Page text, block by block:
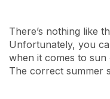
There’s nothing like
Unfortunately, you
when it comes to sun
The correct summer